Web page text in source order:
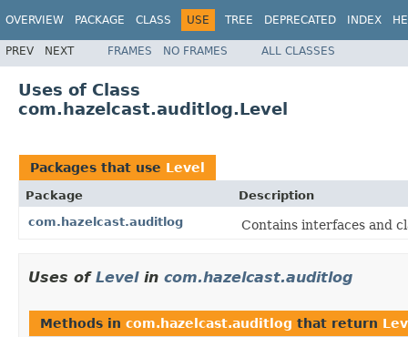
OVERVIEW PACKAGE CLASS USE TREE DEPRECATED INDEX
PREV NEXT FRAMES NO FRAMES ALL CLASSES
Uses of Class
com.hazelcast.auditlog.Level
Packages that use Level
Package
Description
com.hazelcast.auditlog
Contains interfaces and
Uses of Levelin com.hazelcast.auditlog
Methods in com.hazelcast.auditlog that return